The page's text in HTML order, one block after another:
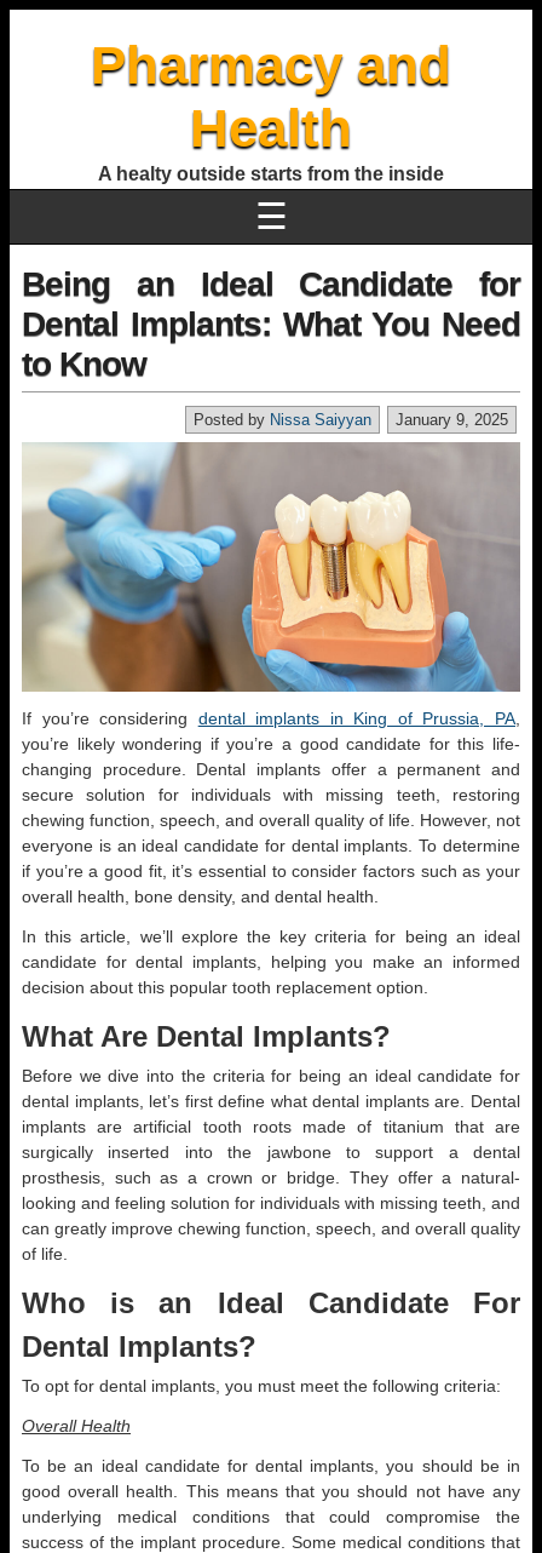
Pharmacy and
Health
A healty outside starts from the inside
☰
Being an Ideal Candidate for
Dental Implants: What You Need
to Know
January 9, 2025
Posted by Nissa Saiyyan
If you’re considering dental implants in King of Prussia, PA
you’re likely wondering if you’re a good candidate for this life-
changing procedure. Dental implants offer a permanent and
secure solution for individuals with missing teeth, restoring
chewing function, speech, and overall quality of life. However, not
everyone is an ideal candidate for dental implants. To determine
if you’re a good fit, it’s essential to consider factors such as your
overall health, bone density, and dental health.
In this article, we’ll explore the key criteria for being an ideal
candidate for dental implants, helping you make an informed
decision about this popular tooth replacement option.
What Are Dental Implants?
Before we dive into the criteria for being an ideal candidate for
dental implants, let’s first define what dental implants are. Dental
implants are artificial tooth roots made of titanium that are
surgically inserted into the jawbone to support a dental
prosthesis, such as a crown or bridge. They offer a natural-
looking and feeling solution for individuals with missing teeth, and
can greatly improve chewing function, speech, and overall quality
of life.
Who is an Ideal Candidate For
Dental Implants?
To opt for dental implants, you must meet the following criteria:
Overall Health
To be an ideal candidate for dental implants, you should be in
good overall health. This means that you should not have any
underlying medical conditions that could compromise the
success of the implant procedure. Some medical conditions that